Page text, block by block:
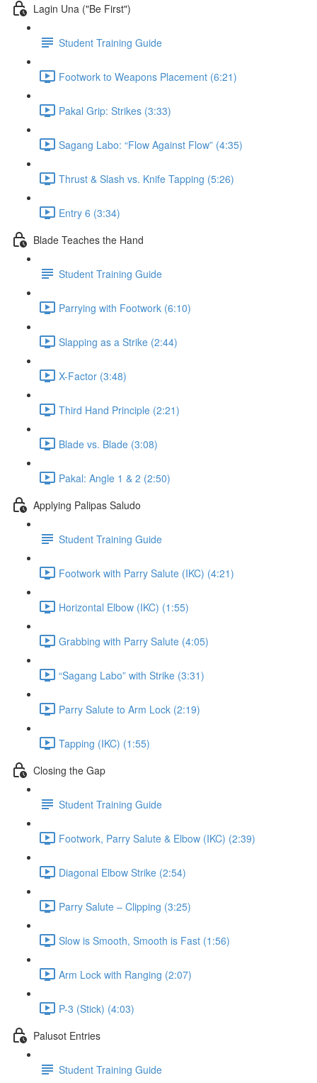
Lagin Una ("Be First")
Student Training Guide
Footwork to Weapons Placement (6:21)
Pakal Grip: Strikes (3:33)
Sagang Labo: “Flow Against Flow” (4:35)
Thrust & Slash vs. Knife Tapping (5:26)
Entry 6 (3:34)
Blade Teaches the Hand
Student Training Guide
Parrying with Footwork (6:10)
Slapping as a Strike (2:44)
X-Factor (3:48)
Third Hand Principle (2:21)
Blade vs. Blade (3:08)
Pakal: Angle 1 & 2 (2:50)
Applying Palipas Saludo
Student Training Guide
Footwork with Parry Salute (IKC) (4:21)
Horizontal Elbow (IKC) (1:55)
Grabbing with Parry Salute (4:05)
“Sagang Labo” with Strike (3:31)
Parry Salute to Arm Lock (2:19)
Tapping (IKC) (1:55)
Closing the Gap
Student Training Guide
Footwork, Parry Salute & Elbow (IKC) (2:39)
Diagonal Elbow Strike (2:54)
Parry Salute – Clipping (3:25)
Slow is Smooth, Smooth is Fast (1:56)
Arm Lock with Ranging (2:07)
P-3 (Stick) (4:03)
Palusot Entries
Student Training Guide